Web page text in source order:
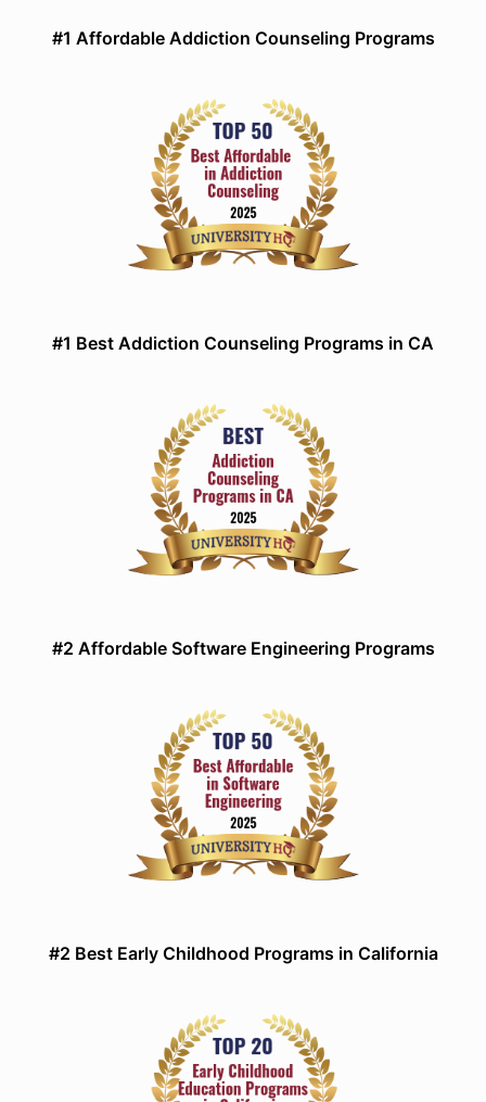
#1 Affordable Addiction Counseling Programs
#1 Best Addiction Counseling Programs in CA
#2 Affordable Software Engineering Programs
#2 Best Early Childhood Programs in California